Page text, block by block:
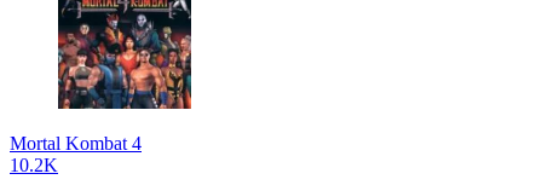
Mortal Kombat 4
10.2K